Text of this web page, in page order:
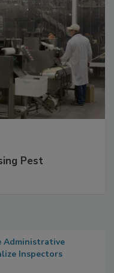
Pest
Administrative
Inspectors